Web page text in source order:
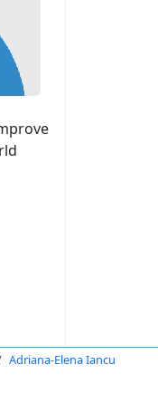
Adriana-Elena Iancu